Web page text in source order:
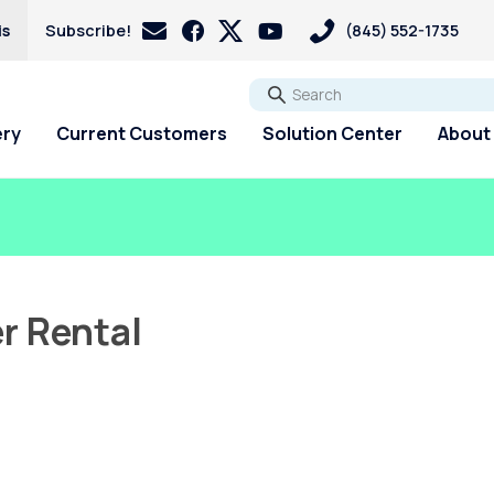
Subscribe! (845) 552-1735
Go
Current Customers Solution Center About
Rental